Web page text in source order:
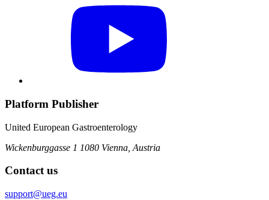
Platform Publisher
United European Gastroenterology
Wickenburggasse 1 1080 Vienna, Austria
Contact us
support@ueg.eu